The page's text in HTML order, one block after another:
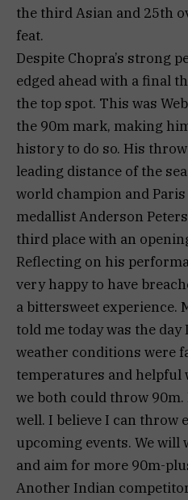
the third Asian and 25th
feat.
Despite Chopra’s strong
edged ahead with a final
the top spot. This was
the 90m mark, making
history to do so. His
leading distance of the
world champion and
medallist Anderson
third place with an
Reflecting on his
very happy to have
a bittersweet experience.
told me today was the
weather conditions were
temperatures and helpful
we both could throw 90m.
well. I believe I can throw
upcoming events. We will
and aim for more 90m-
Another Indian